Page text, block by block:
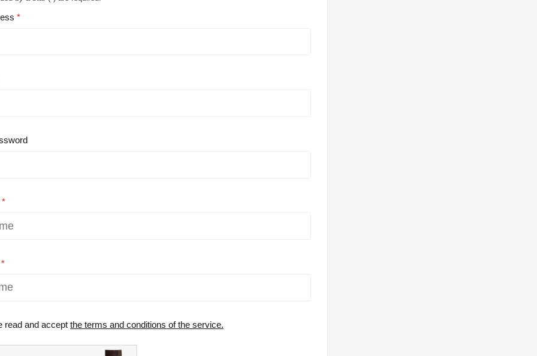
read and accept the terms and conditions of the service.